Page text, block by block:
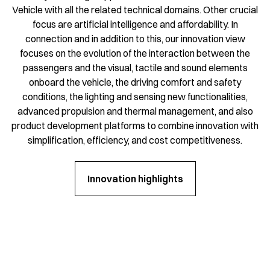
Vehicle with all the related technical domains. Other crucial
focus are artificial intelligence and affordability. In
connection and in addition to this, our innovation view
focuses on the evolution of the interaction between the
passengers and the visual, tactile and sound elements
onboard the vehicle, the driving comfort and safety
conditions, the lighting and sensing new functionalities,
advanced propulsion and thermal management, and also
product development platforms to combine innovation with
simplification, efficiency, and cost competitiveness.
Innovation highlights